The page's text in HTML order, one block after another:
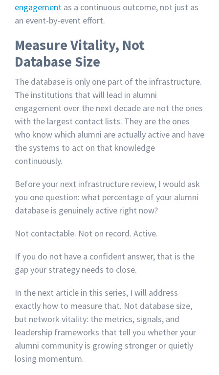
engagement as a continuous outcome, not just as
an event-by-event effort.
Measure Vitality, Not
Database Size
The database is only one part of the infrastructure.
The institutions that will lead in alumni
engagement over the next decade are not the ones
with the largest contact lists. They are the ones
who know which alumni are actually active and have
the systems to act on that knowledge
continuously.
Before your next infrastructure review, I would ask
you one question: what percentage of your alumni
database is genuinely active right now?
Not contactable. Not on record. Active.
If you do not have a confident answer, that is the
gap your strategy needs to close.
In the next article in this series, I will address
exactly how to measure that. Not database size,
but network vitality: the metrics, signals, and
leadership frameworks that tell you whether your
alumni community is growing stronger or quietly
losing momentum.